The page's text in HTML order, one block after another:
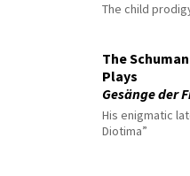
The child
The
Plays
Gesänge der
His enigmatic
Diotima”